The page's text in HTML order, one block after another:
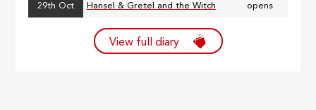
29th Oct Hansel & Gretel and the Witch opens
View full diary